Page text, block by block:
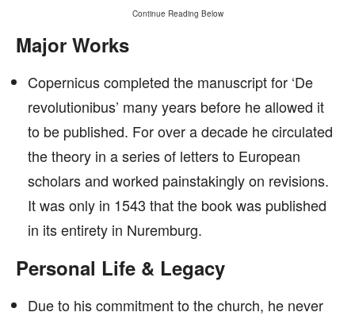
Continue Reading Below
Major Works
Copernicus completed the manuscript for ‘De
revolutionibus’ many years before he allowed it
to be published. For over a decade he circulated
the theory in a series of letters to European
scholars and worked painstakingly on revisions.
It was only in 1543 that the book was published
in its entirety in Nuremburg.
Personal Life & Legacy
Due to his commitment to the church, he never